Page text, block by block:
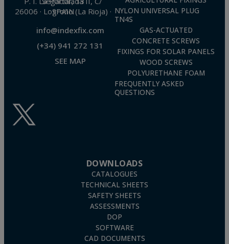
26006 · Logroño (La Rioja) · SPAIN
info@indexfix.com
(+34) 941 272 131
SEE MAP
NYLON UNIVERSAL PLUG
TN4S
GAS-ACTUATED
CONCRETE SCREWS
FIXINGS FOR SOLAR PANELS
WOOD SCREWS
POLYURETHANE FOAM
FREQUENTLY ASKED
QUESTIONS
DOWNLOADS
CATALOGUES
TECHNICAL SHEETS
SAFETY SHEETS
ASSESSMENTS
DOP
SOFTWARE
CAD DOCUMENTS